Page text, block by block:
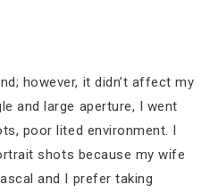
however, it didn’t affect my
and large aperture, I went
poor lited environment. I
shots because my wife
and I prefer taking